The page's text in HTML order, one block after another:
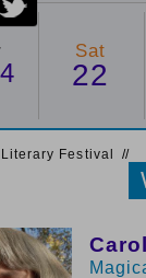
Sat
22
Festival //